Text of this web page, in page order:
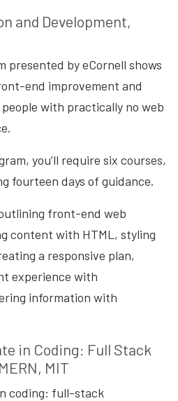
and Development,
presented by eCornell shows
end improvement and
with practically no web
you’ll require six courses,
fourteen days of guidance.
front-end web
content with HTML, styling
a responsive plan,
experience with
information with
in Coding: Full Stack
MIT
coding: full-stack